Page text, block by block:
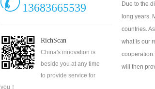
13683665539
RichScan
China's innovation is
beside you at any time
to provide service for
you！
Due to the
long years.
countries.
what is our
will then